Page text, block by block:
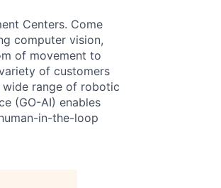
Centers. Come
computer vision,
of movement to
of customers
range of robotic
(GO-AI) enables
in-the-loop